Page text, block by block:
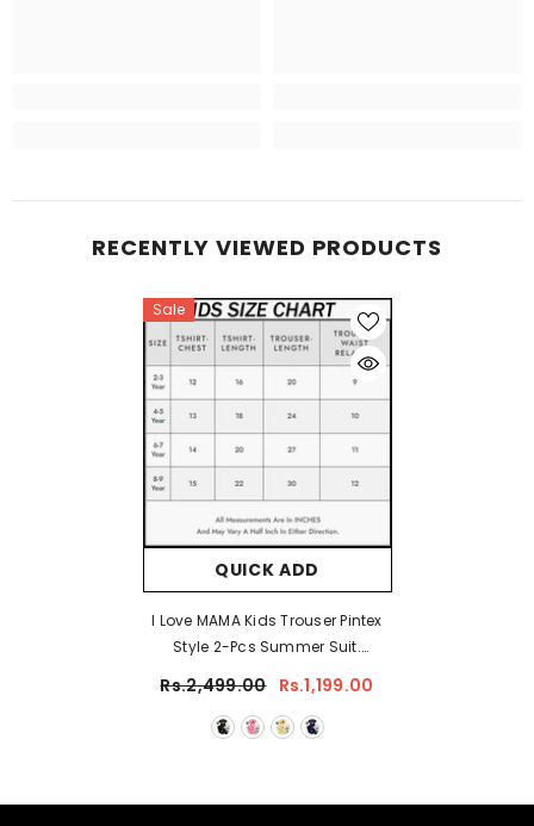
RECENTLY VIEWED PRODUCTS
Sale
QUICK ADD
I Love MAMA Kids Trouser Pintex
Style 2-Pcs Summer Suit.
Rs.2,499.00 Rs.1,199.00